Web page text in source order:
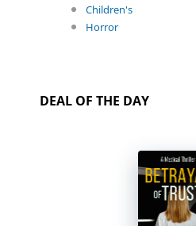
Children's
Horror
DEAL OF THE DAY